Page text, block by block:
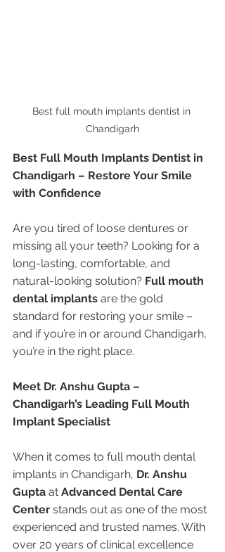
Best full mouth implants dentist in
Chandigarh
Best Full Mouth Implants Dentist in
Chandigarh – Restore Your Smile
with Confidence
Are you tired of loose dentures or
missing all your teeth? Looking for a
long-lasting, comfortable, and
natural-looking solution? Full mouth
dental implants are the gold
standard for restoring your smile –
and if you’re in or around Chandigarh,
you’re in the right place.
Meet Dr. Anshu Gupta –
Chandigarh’s Leading Full Mouth
Implant Specialist
When it comes to full mouth dental
implants in Chandigarh, Dr. Anshu
Gupta at Advanced Dental Care
Center stands out as one of the most
experienced and trusted names. With
over 20 years of clinical excellence